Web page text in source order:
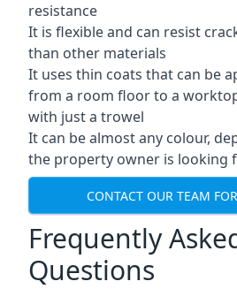
resistance
It is flexible and can resist
than other materials
It uses thin coats that can be
from a room floor to a
with just a trowel
It can be almost any colour,
the property owner is looking
CONTACT OUR TEAM
Frequently
Questions